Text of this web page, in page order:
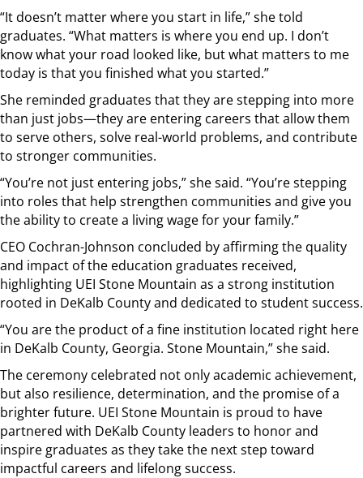
“It doesn’t matter where you start in life,” she told
graduates. “What matters is where you end up. I don’t
know what your road looked like, but what matters to me
today is that you finished what you started.”
She reminded graduates that they are stepping into more
than just jobs—they are entering careers that allow them
to serve others, solve real-world problems, and contribute
to stronger communities.
“You’re not just entering jobs,” she said. “You’re stepping
into roles that help strengthen communities and give you
the ability to create a living wage for your family.”
CEO Cochran-Johnson concluded by affirming the quality
and impact of the education graduates received,
highlighting UEI Stone Mountain as a strong institution
rooted in DeKalb County and dedicated to student success.
“You are the product of a fine institution located right here
in DeKalb County, Georgia. Stone Mountain,” she said.
The ceremony celebrated not only academic achievement,
but also resilience, determination, and the promise of a
brighter future. UEI Stone Mountain is proud to have
partnered with DeKalb County leaders to honor and
inspire graduates as they take the next step toward
impactful careers and lifelong success.